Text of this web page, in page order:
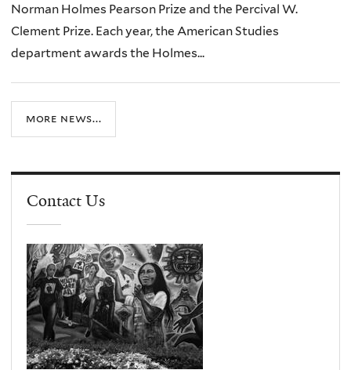
Norman Holmes Pearson Prize and the Percival W.
Clement Prize. Each year, the American Studies
department awards the Holmes...
more news...
Contact Us